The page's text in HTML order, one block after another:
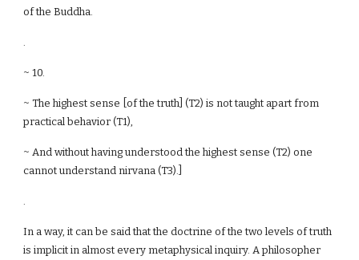
of the Buddha.
.
~ 10.
~ The highest sense [of the truth] (T2) is not taught apart from
practical behavior (T1),
~ And without having understood the highest sense (T2) one
cannot understand nirvana (T3).]
.
In a way, it can be said that the doctrine of the two levels of truth
is implicit in almost every metaphysical inquiry. A philosopher